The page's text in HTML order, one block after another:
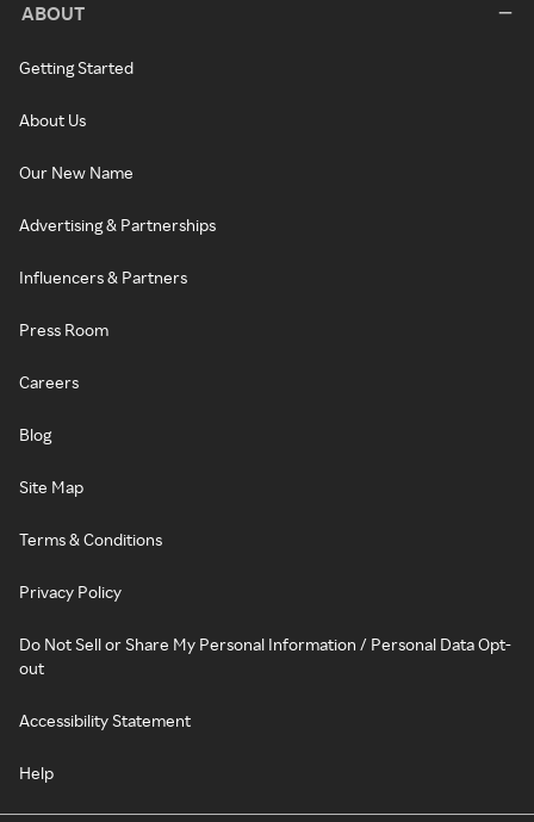
ABOUT
Getting Started
About Us
Our New Name
Advertising & Partnerships
Influencers & Partners
Press Room
Careers
Blog
Site Map
Terms & Conditions
Privacy Policy
Do Not Sell or Share My Personal Information / Personal Data Opt-
out
Accessibility Statement
Help